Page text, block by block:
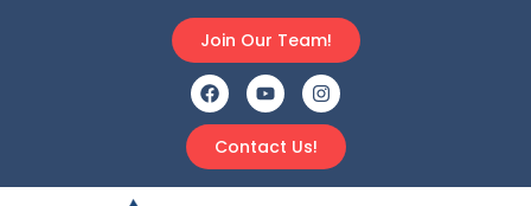
Contact Us!
Join Our Team!